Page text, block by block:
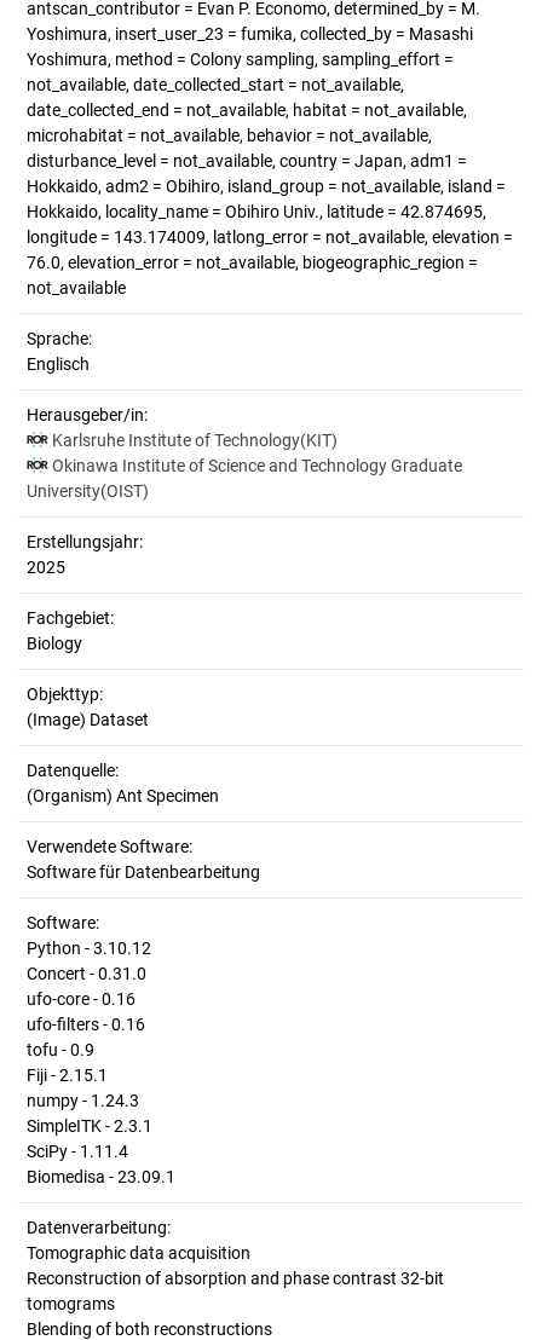
antscan_contributor = Evan P. Economo, determined_by = M.
Yoshimura, insert_user_23 = fumika, collected_by = Masashi
Yoshimura, method = Colony sampling, sampling_effort =
not_available, date_collected_start = not_available,
date_collected_end = not_available, habitat = not_available,
microhabitat = not_available, behavior = not_available,
disturbance_level = not_available, country = Japan, adm1 =
Hokkaido, adm2 = Obihiro, island_group = not_available, island =
Hokkaido, locality_name = Obihiro Univ., latitude = 42.874695,
longitude = 143.174009, latlong_error = not_available, elevation =
76.0, elevation_error = not_available, biogeographic_region =
not_available
Sprache:
Englisch
Herausgeber/in:
Karlsruhe Institute of Technology(KIT)
Okinawa Institute of Science and Technology Graduate
University(OIST)
Erstellungsjahr:
2025
Fachgebiet:
Biology
Objekttyp:
(Image) Dataset
Datenquelle:
(Organism) Ant Specimen
Verwendete Software:
Software für Datenbearbeitung
Software:
Python - 3.10.12
Concert - 0.31.0
ufo-core - 0.16
ufo-filters - 0.16
tofu - 0.9
Fiji - 2.15.1
numpy - 1.24.3
SimpleITK - 2.3.1
SciPy - 1.11.4
Biomedisa - 23.09.1
Datenverarbeitung:
Tomographic data acquisition
Reconstruction of absorption and phase contrast 32-bit
tomograms
Blending of both reconstructions